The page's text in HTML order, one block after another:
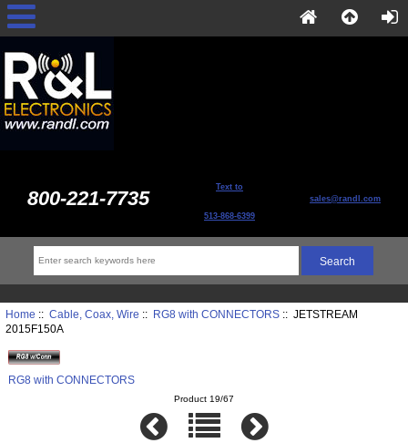
800-221-7735 Text to
513-868-6399
sales@randl.com
Home :: Cable, Coax, Wire :: RG8 with CONNECTORS:: JETSTREAM
2015F150A
RG8 with CONNECTORS
Product 19/67